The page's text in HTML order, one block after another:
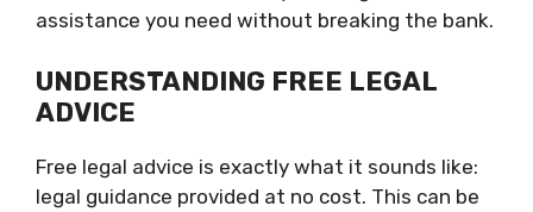
assistance you need without breaking the bank.
UNDERSTANDING FREE LEGAL
ADVICE
Free legal advice is exactly what it sounds like:
legal guidance provided at no cost. This can be